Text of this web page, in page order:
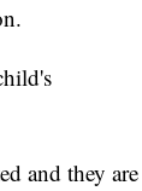
and they are